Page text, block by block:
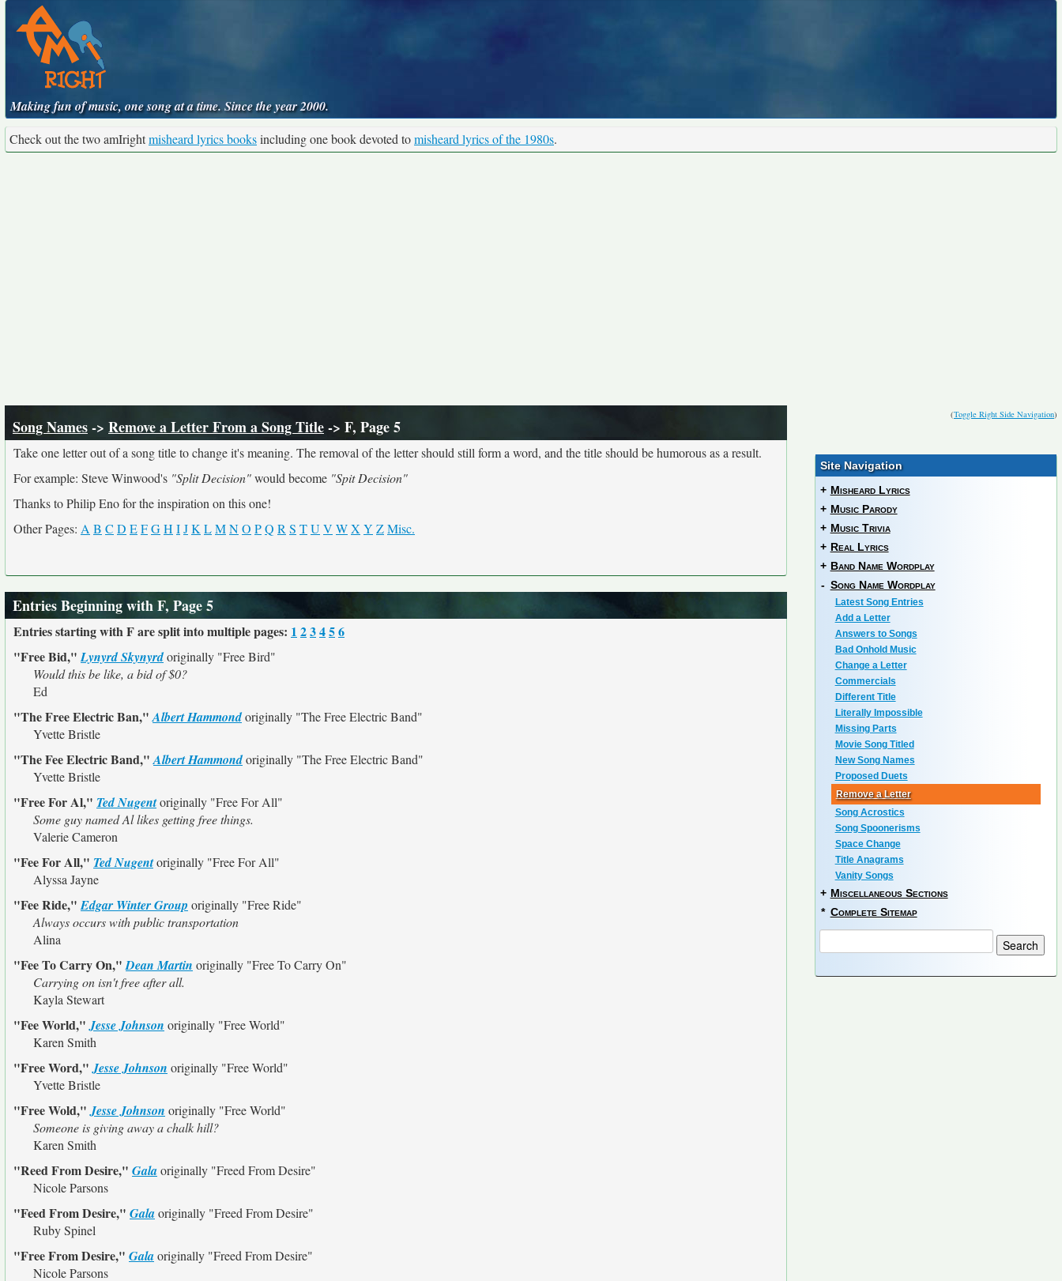
Making fun of music, one song at a time. Since the year 2000.
Check out the two amIrightmisheard lyrics booksincluding one book devoted tomisheard lyrics of the 1980s.
(Toggle Right Side Navigation)
Song Names-> Remove a Letter From a Song Title-> F, Page 5
Take one letter out of a song title to change it's meaning. The removal of the letter should still form a word, and the title should be humorous as a result.
For example: Steve Winwood's "Split Decision"would become "Spit Decision"
Thanks to Philip Eno for the inspiration on this one!
Other Pages: A B C D EFGH IJK LMNO PQ R S TU V WX Y ZMisc.
Entries Beginning with F, Page 5
Entries starting with F are split into multiple pages: 1 23456
"Free Bid,"Lynyrd Skynyrdoriginally "Free Bird"
Would this be like, a bid of $0?
Ed
"The Free Electric Ban,"Albert Hammondoriginally "The Free Electric Band"
Yvette Bristle
"The Fee Electric Band,"Albert Hammondoriginally "The Free Electric Band"
Yvette Bristle
"Free For Al," Ted Nugentoriginally "Free For All"
Some guy named Al likes getting free things.
Valerie Cameron
"Fee For All," Ted Nugentoriginally "Free For All"
Alyssa Jayne
"Fee Ride,"Edgar Winter Group originally "Free Ride"
Always occurs with public transportation
Alina
"Fee To Carry On,"Dean Martin originally "Free To Carry On"
Carrying on isn't free after all.
Kayla Stewart
"Fee World,"Jesse Johnson originally "Free World"
Karen Smith
"Free Word,"Jesse Johnson originally "Free World"
Yvette Bristle
"Free Wold,"Jesse Johnson originally "Free World"
Someone is giving away a chalk hill?
Karen Smith
"Reed From Desire," Galaoriginally "Freed From Desire"
Nicole Parsons
"Feed From Desire," Galaoriginally "Freed From Desire"
Ruby Spinel
"Free From Desire," Galaoriginally "Freed From Desire"
Nicole Parsons
Site Navigation
+ Misheard Lyrics
+ Music Parody
+ Music Trivia
+ Real Lyrics
+ Band Name Wordplay
- Song Name Wordplay
Latest Song Entries
Add a Letter
Answers to Songs
Bad Onhold Music
Change a Letter
Commercials
Different Title
Literally Impossible
Missing Parts
Movie Song Titled
New Song Names
Proposed Duets
Remove a Letter
Song Acrostics
Song Spoonerisms
Space Change
Title Anagrams
Vanity Songs
+ Miscellaneous Sections
* Complete Sitemap